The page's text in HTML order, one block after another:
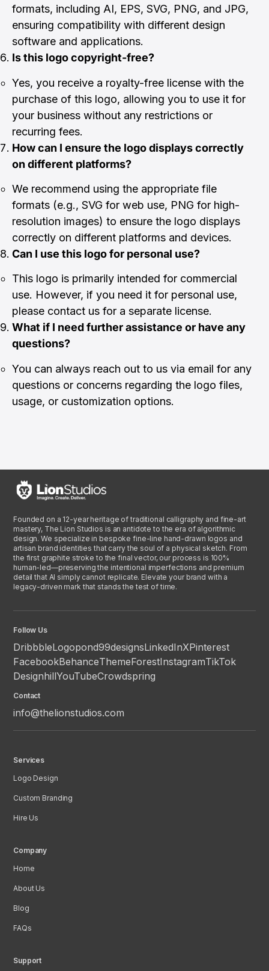
formats, including AI, EPS, SVG, PNG, and JPG,
ensuring compatibility with different design
software and applications.
Is this logo copyright-free?
Yes, you receive a royalty-free license with the
purchase of this logo, allowing you to use it for
your business without any restrictions or
recurring fees.
How can I ensure the logo displays correctly
on different platforms?
We recommend using the appropriate file
formats (e.g., SVG for web use, PNG for high-
resolution images) to ensure the logo displays
correctly on different platforms and devices.
Can I use this logo for personal use?
This logo is primarily intended for commercial
use. However, if you need it for personal use,
please contact us for a separate license.
What if I need further assistance or have any
questions?
You can always reach out to us via email for any
questions or concerns regarding the logo files,
usage, or customization options.
Founded on a 12-year heritage of traditional calligraphy and fine-art
mastery, The Lion Studios is an antidote to the era of algorithmic
design. We specialize in bespoke fine-line hand-drawn logos and
artisan brand identities that carry the soul of a physical sketch. From
the first graphite stroke to the final vector, our process is 100%
human-led—preserving the intentional imperfections and premium
detail that AI simply cannot replicate. Elevate your brand with a
legacy-driven mark that stands the test of time.
Follow Us
DribbbleLogopond99designsLinkedInXPinterest
FacebookBehanceThemeForestInstagramTikTok
DesignhillYouTubeCrowdspring
Contact
info@thelionstudios.com
Services
Logo Design
Custom Branding
Hire Us
Company
Home
About Us
Blog
FAQs
Support